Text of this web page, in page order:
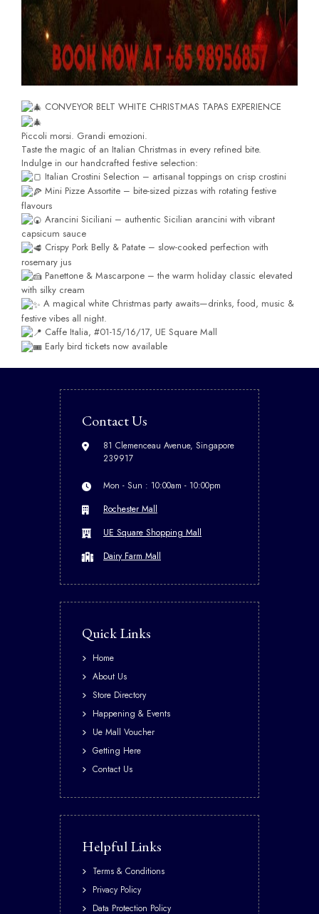
CONVEYOR BELT WHITE CHRISTMAS TAPAS EXPERIENCE
Piccoli morsi. Grandi emozioni.
Taste the magic of an Italian Christmas in every refined bite.
Indulge in our handcrafted festive selection:
Italian Crostini Selection – artisanal toppings on crisp crostini
Mini Pizze Assortite – bite-sized pizzas with rotating festive
flavours
Arancini Siciliani – authentic Sicilian arancini with vibrant
capsicum sauce
Crispy Pork Belly & Patate – slow-cooked perfection with
rosemary jus
Panettone & Mascarpone – the warm holiday classic elevated
with silky cream
A magical white Christmas party awaits—drinks, food, music &
festive vibes all night.
Caffe Italia, #01-15/16/17, UE Square Mall
Early bird tickets now available
Contact Us
81 Clemenceau Avenue, Singapore
239917
Mon - Sun : 10:00am - 10:00pm
Rochester Mall
UE Square Shopping Mall
Dairy Farm Mall
Quick Links
Home
About Us
Store Directory
Happening & Events
Ue Mall Voucher
Getting Here
Contact Us
Helpful Links
Terms & Conditions
Privacy Policy
Data Protection Policy